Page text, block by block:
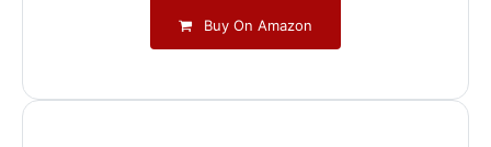
Buy On Amazon